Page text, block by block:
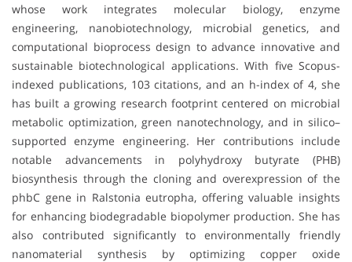
whose work integrates molecular biology, enzyme
engineering, nanobiotechnology, microbial genetics, and
computational bioprocess design to advance innovative and
sustainable biotechnological applications. With five Scopus-
indexed publications, 103 citations, and an h-index of 4, she
has built a growing research footprint centered on microbial
metabolic optimization, green nanotechnology, and in silico–
supported enzyme engineering. Her contributions include
notable advancements in polyhydroxy butyrate (PHB)
biosynthesis through the cloning and overexpression of the
phbC gene in Ralstonia eutropha, offering valuable insights
for enhancing biodegradable biopolymer production. She has
also contributed significantly to environmentally friendly
nanomaterial synthesis by optimizing copper oxide